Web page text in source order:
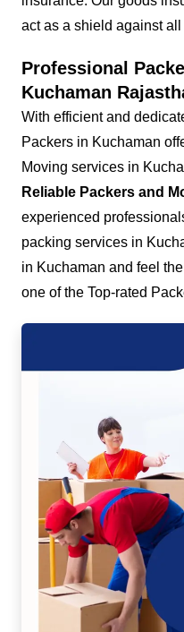
act as a shield against
Professional
Kuchaman
With efficient and
Packers in Kuchaman
Moving services in
Reliable Packers and
experienced
packing services in
in Kuchaman and feel
one of the Top-rated